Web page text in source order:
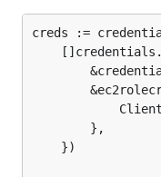
creds :=
        },
    })